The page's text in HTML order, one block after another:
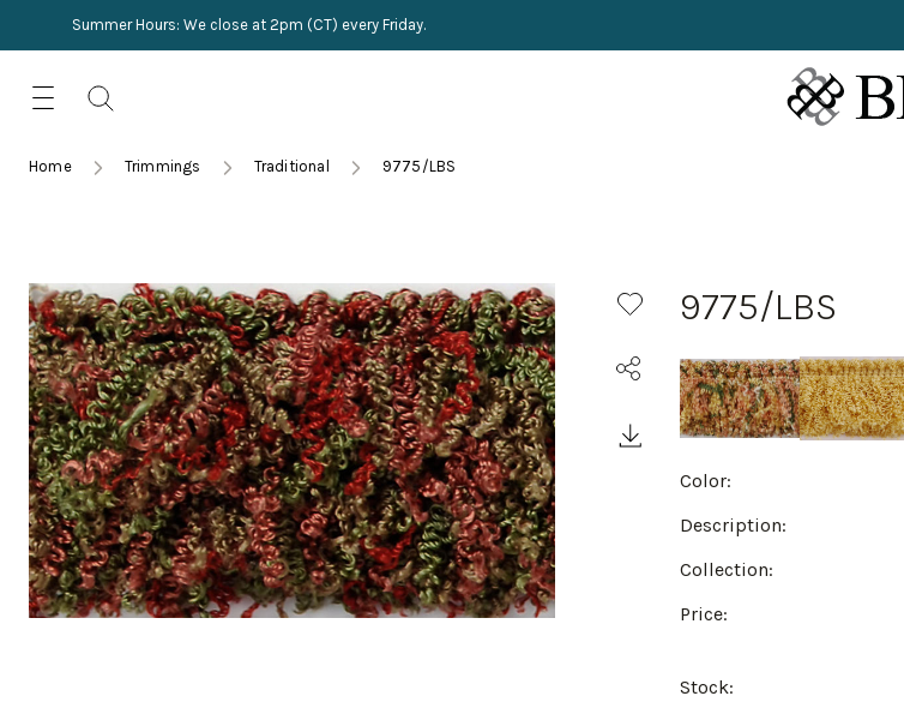
TRIMMINGS
HARDWARE Collections
Lookbooks
content
for:
Home Trimmings Traditional 9775/LBS
9775/LBS
Color:
Description:
Collection:
Price:
Stock:
Summer Hours: We close at 2pm (CT) every Friday.